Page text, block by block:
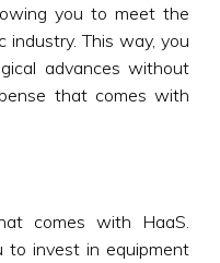
you to meet the
industry. This way, you
advances without
that comes with
comes with HaaS.
to invest in equipment